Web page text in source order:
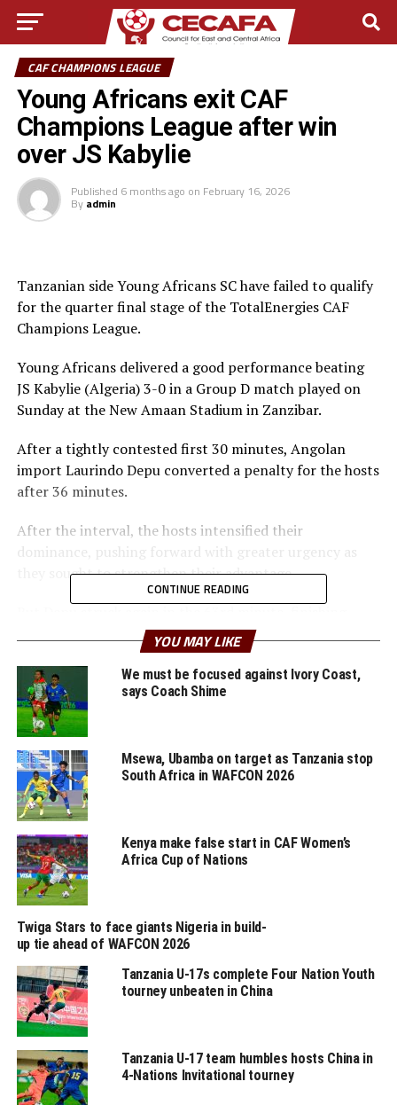
CAF CHAMPIONS LEAGUE
Young Africans exit CAF
Champions League after win
over JS Kabylie
Published 6 months ago on February 16, 2026
By admin
Tanzanian side Young Africans SC have failed to qualify
for the quarter final stage of the TotalEnergies CAF
Champions League.
Young Africans delivered a good performance beating
JS Kabylie (Algeria) 3-0 in a Group D match played on
Sunday at the New Amaan Stadium in Zanzibar.
After a tightly contested first 30 minutes, Angolan
import Laurindo Depu converted a penalty for the hosts
after 36 minutes.
After the interval, the hosts intensified their
dominance, pushing forward with greater urgency as
they sought to strengthen their advantage.
neatly from an Allan Okello assist to make it 2-0.
Clatous Boka also got his name on the score sheet after
67 minutes.
The win pushed Young Africans SC to eight points,
though the goalless draw between Al Ahly and AS FAR
(Morocco) in Cairo meant that the two North African
teams qualified for the knock out stage.
The other teams that have qualified for the quarter
finals include; Al Hilal SC (Sudan), Mamelodi Sundowns
FC (South Africa), Pyramids (Egypt) and RS Berkane
(Morocco).
RELATED TOPICS: TANZANIA YOUNG AFRICANS SC
CECAFA opens bidding process to host competitions for
2026 calendar
DON'T MISS
CONTINUE READING
YOU MAY LIKE
We must be focused against Ivory Coast,
says Coach Shime
Msewa, Ubamba on target as Tanzania stop
South Africa in WAFCON 2026
Kenya make false start in CAF Women’s
Africa Cup of Nations
Twiga Stars to face giants Nigeria in build-
up tie ahead of WAFCON 2026
Tanzania U-17s complete Four Nation Youth
tourney unbeaten in China
Tanzania U-17 team humbles hosts China in
4-Nations Invitational tourney